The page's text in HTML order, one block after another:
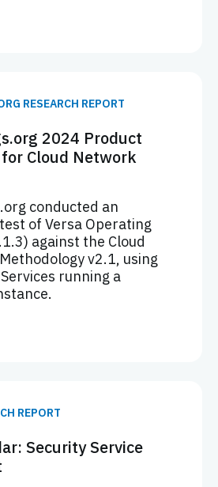
RESEARCH REPORT
2024 Product
Cloud Network
conducted an
of Versa Operating
against the Cloud
v2.1, using
running a
REPORT
Security Service